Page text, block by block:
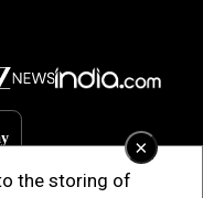
×
the storing of